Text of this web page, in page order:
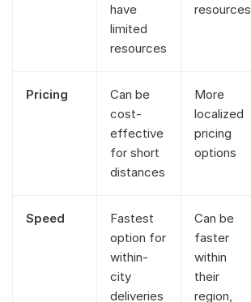
have
limited
resources
resources
Pricing
Can be
cost-
effective
for short
distances
More
localized
pricing
options
Speed
Fastest
option for
within-
city
deliveries
Can be
faster
within
their
region,